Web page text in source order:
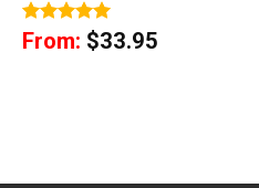
Rated5
out of 5
From: $33.95